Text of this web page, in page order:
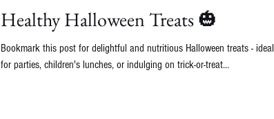
Healthy Halloween Treats 🎃
Bookmark this post for delightful and nutritious Halloween treats - ideal
for parties, children's lunches, or indulging on trick-or-treat...